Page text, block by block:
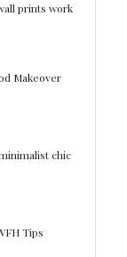
prints work
Makeover
chic
Tips